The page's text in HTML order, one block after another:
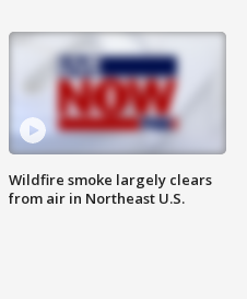
Wildfire smoke largely clears
from air in Northeast U.S.